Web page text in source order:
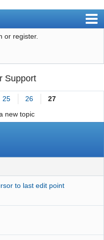
or register.
Support
25 26
27
new topic
to last edit point